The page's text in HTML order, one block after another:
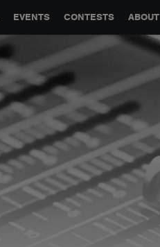
EVENTS CONTESTS ABOUT
JOBS CONTACT